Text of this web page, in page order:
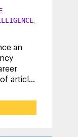
,
an
article